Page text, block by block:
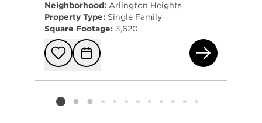
Neighborhood: Arlington Heights
Property Type: Single Family
Square Footage: 3,620
Add to
Request
Listing card 2 selected